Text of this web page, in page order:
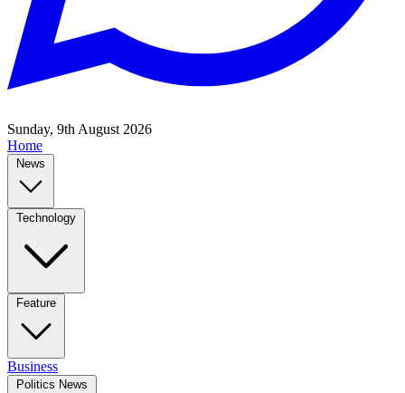
Sunday, 9th August 2026
Home
News
Technology
Feature
Business
Politics News